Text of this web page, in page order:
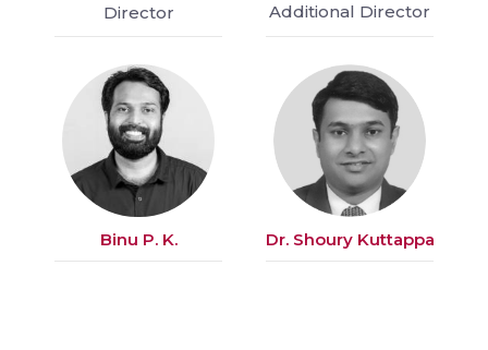
Director
Additional Director
Binu P. K. Dr. Shoury Kuttappa